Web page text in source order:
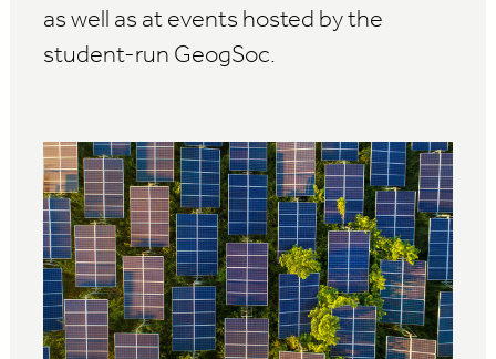
as well as at events hosted by the
student-run GeogSoc.